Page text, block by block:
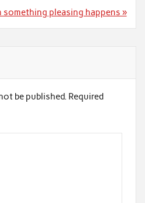
something pleasing happens »
be published. Required